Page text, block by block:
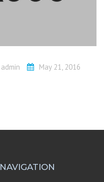
admin
May 21, 2016
NAVIGATION